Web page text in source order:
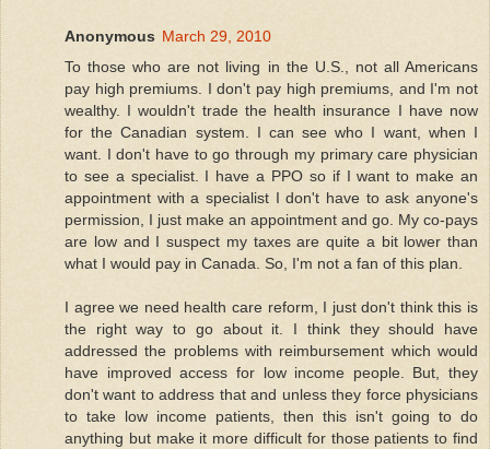
Anonymous March 29, 2010
To those who are not living in the U.S., not all Americans
pay high premiums. I don't pay high premiums, and I'm not
wealthy. I wouldn't trade the health insurance I have now
for the Canadian system. I can see who I want, when I
want. I don't have to go through my primary care physician
to see a specialist. I have a PPO so if I want to make an
appointment with a specialist I don't have to ask anyone's
permission, I just make an appointment and go. My co-pays
are low and I suspect my taxes are quite a bit lower than
what I would pay in Canada. So, I'm not a fan of this plan.
I agree we need health care reform, I just don't think this is
the right way to go about it. I think they should have
addressed the problems with reimbursement which would
have improved access for low income people. But, they
don't want to address that and unless they force physicians
to take low income patients, then this isn't going to do
anything but make it more difficult for those patients to find